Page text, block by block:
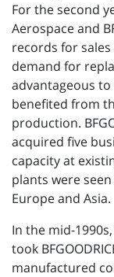
For the second
Aerospace and
records for
demand for
advantageous
benefited from
production.
acquired five
capacity at
plants were
Europe and Asia.
In the mid-
took
manufactured